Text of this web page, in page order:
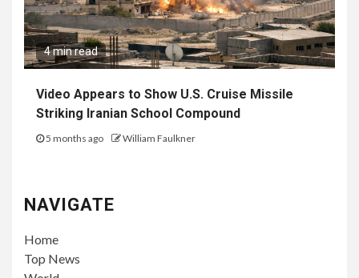
4 min read
Video Appears to Show U.S. Cruise Missile
Striking Iranian School Compound
5 months ago William Faulkner
NAVIGATE
Home
Top News